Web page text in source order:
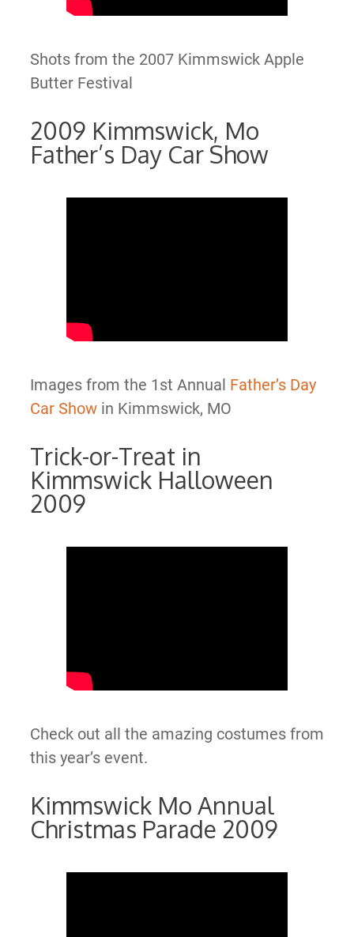
Shots from the 2007 Kimmswick Apple
Butter Festival
2009 Kimmswick, Mo
Father’s Day Car Show
Images from the 1st Annual Father’s Day
Car Showin Kimmswick, MO
Trick-or-Treat in
Kimmswick Halloween
2009
Check out all the amazing costumes from
this year’s event.
Kimmswick Mo Annual
Christmas Parade 2009